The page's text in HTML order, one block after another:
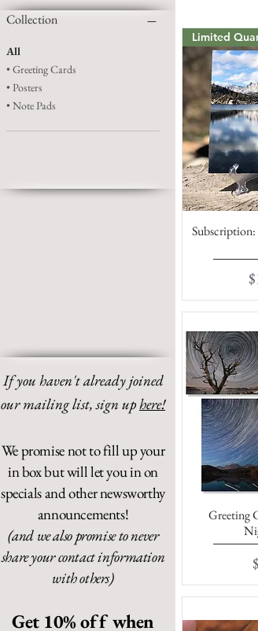
Collection
All
• Greeting Cards
• Posters
• Note Pads
Limited
Greeting
If you haven't already joined
our mailing list,sign uphere!
We promise not to fill up your
in box but will let you in on
specials and other newsworthy
announcements!
(and we also promise to never
share your contact information
with others)
Get 10% off when